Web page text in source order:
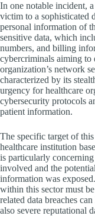
In one notable incident,
victim to a sophisticated
personal information of
sensitive data, which
numbers, and billing
cybercriminals aiming
organization’s network
characterized by its
urgency for healthcare
cybersecurity protocols
patient information.
The specific target of
healthcare institution
is particularly
involved and the
information was
within this sector must
related data breaches
also severe reputational